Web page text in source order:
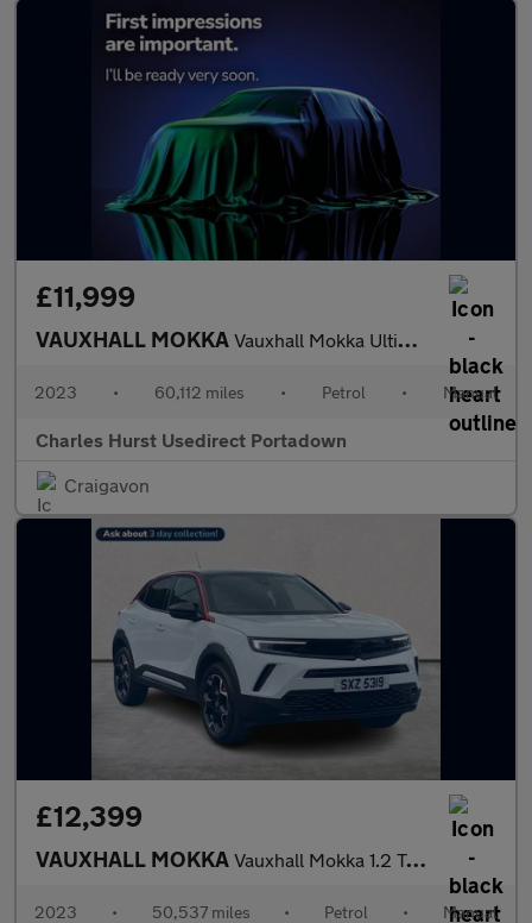
£11,999
VAUXHALL MOKKA Vauxhall Mokka Ultimate Turbo
2023 • 60,112 miles • Petrol • Manual
Charles Hurst Usedirect Portadown
Craigavon
£12,399
VAUXHALL MOKKA Vauxhall Mokka 1.2 Turbo Gs Line 5Dr
2023 • 50,537 miles • Petrol • Manual